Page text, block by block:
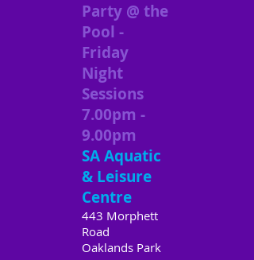
Party @ the
Pool -
Friday
Night
Sessions
7.00pm -
9.00pm
SA Aquatic
& Leisure
Centre
443 Morphett
Road
Oaklands Park